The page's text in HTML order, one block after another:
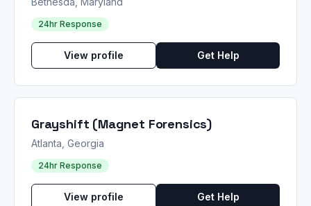
24hr Response
View profile Get Help
Grayshift (Magnet Forensics)
Atlanta, Georgia
24hr Response
View profile Get Help